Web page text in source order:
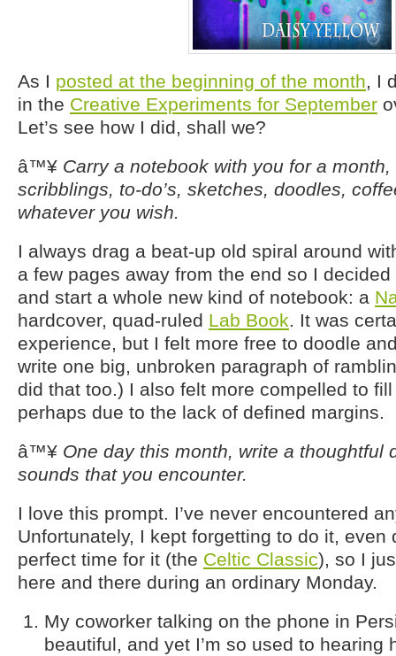
As I posted at the beginning of the month, I
in the Creative Experiments for September
Let’s see how I did, shall we?
â™¥ Carry a notebook with you for a
scribblings, to-do’s, sketches, doodles,
whatever you wish.
I always drag a beat-up old spiral around
a few pages away from the end so I
and start a whole new kind of notebook: a
hardcover, quad-ruled Lab Book. It was
experience, but I felt more free to doodle
write one big, unbroken paragraph of
did that too.) I also felt more compelled to
perhaps due to the lack of defined margins.
â™¥ One day this month, write a thoughtful
sounds that you encounter.
I love this prompt. I’ve never encountered
Unfortunately, I kept forgetting to do it, even
perfect time for it (the Celtic Classic), so I
here and there during an ordinary Monday.
My coworker talking on the phone in
beautiful, and yet I’m so used to hearing